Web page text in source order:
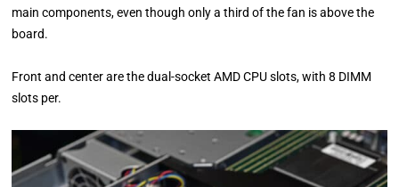
main components, even though only a third of the fan is above the
board.
Front and center are the dual-socket AMD CPU slots, with 8 DIMM
slots per.